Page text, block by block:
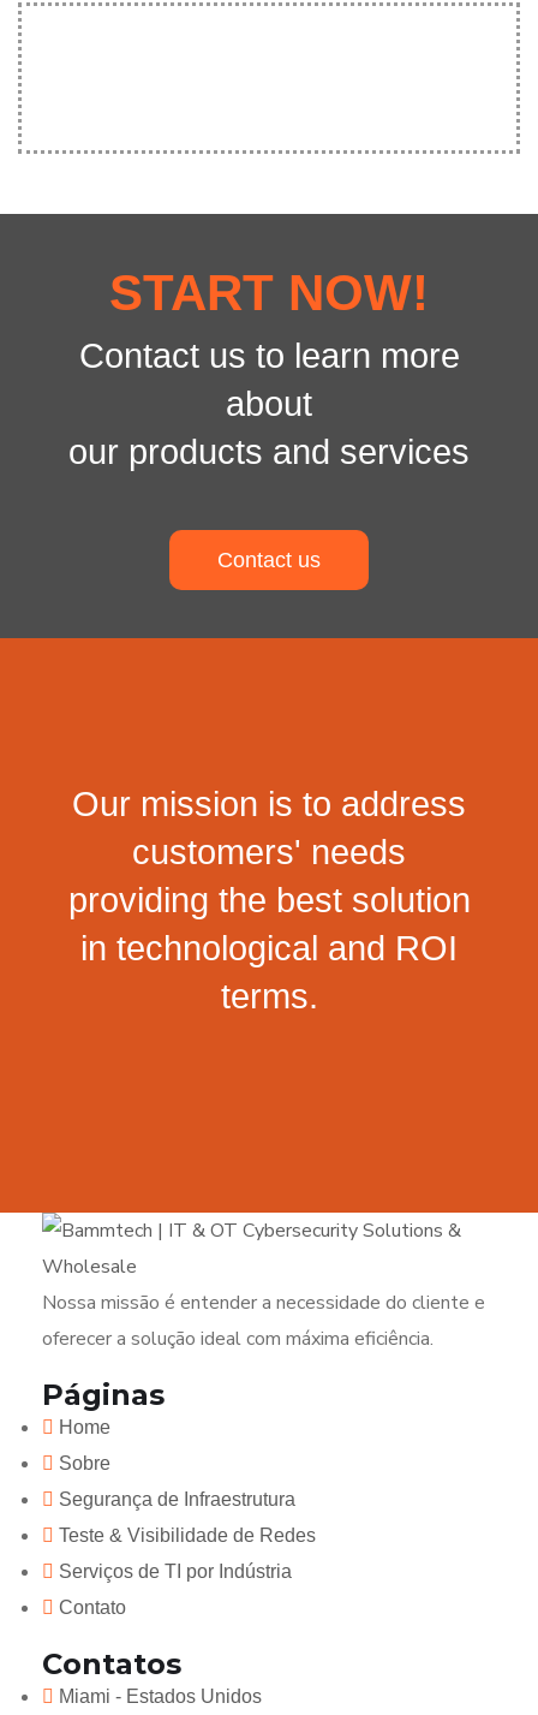
START NOW!
Contact us to learn more
about
our products and services
Contact us
Our mission is to address
customers' needs
providing the best solution
in technological and ROI
terms.
Nossa missão é entender a necessidade do cliente e
oferecer a solução ideal com máxima eficiência.
Páginas
Home
Sobre
Segurança de Infraestrutura
Teste & Visibilidade de Redes
Serviços de TI por Indústria
Contato
Contatos
Miami - Estados Unidos